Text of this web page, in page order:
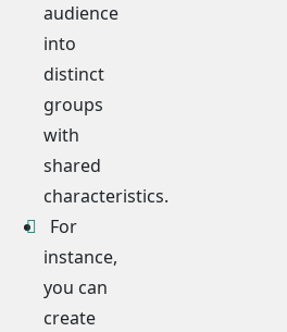
audience
into
distinct
groups
with
shared
characteristics.
For
instance,
you can
create